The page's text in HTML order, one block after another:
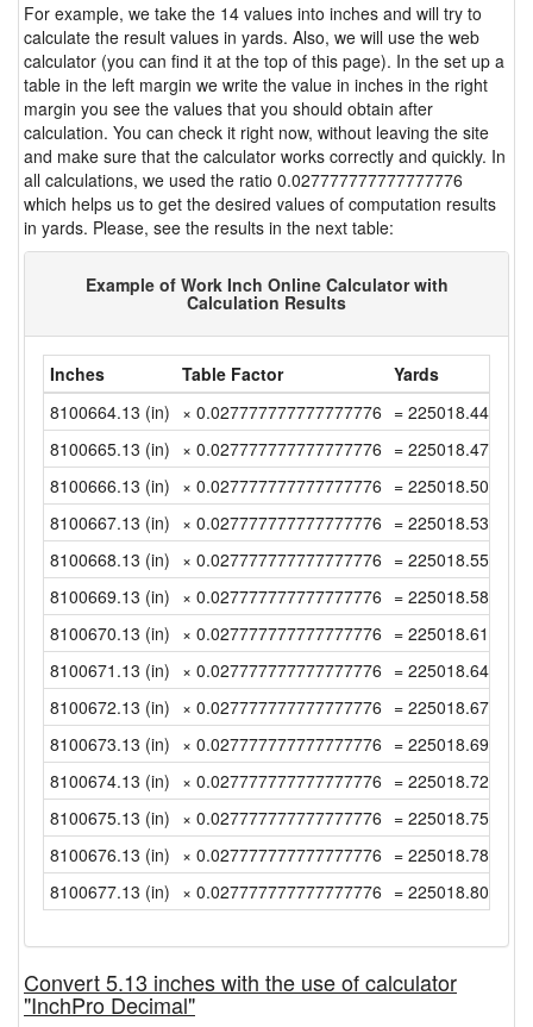
For example, we take the 14 values into inches and will try to
calculate the result values in yards. Also, we will use the web
calculator (you can find it at the top of this page). In the set up a
table in the left margin we write the value in inches in the right
margin you see the values that you should obtain after
calculation. You can check it right now, without leaving the site
and make sure that the calculator works correctly and quickly. In
all calculations, we used the ratio 0.027777777777777776
which helps us to get the desired values of computation results
in yards. Please, see the results in the next table:
Example of Work Inch Online Calculator with
Calculation Results
Inches Table Factor
Yards
8100664.13 (in) × 0.027777777777777776 =
8100665.13 (in) × 0.027777777777777776 =
8100666.13 (in) × 0.027777777777777776 =
8100667.13 (in) × 0.027777777777777776 =
8100668.13 (in) × 0.027777777777777776 =
8100669.13 (in) × 0.027777777777777776 =
8100670.13 (in) × 0.027777777777777776 =
8100671.13 (in) × 0.027777777777777776 = 225018.6425
8100672.13 (in) × 0.027777777777777776 =
8100673.13 (in) × 0.027777777777777776 =
8100674.13 (in) × 0.027777777777777776 =
8100675.13 (in) × 0.027777777777777776 =
8100676.13 (in) × 0.027777777777777776 =
8100677.13 (in) × 0.027777777777777776 =
Convert 5.13 inches with the use of calculator
"InchPro Decimal"